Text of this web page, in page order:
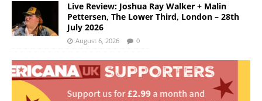
Live Review: Joshua Ray Walker + Malin
Pettersen, The Lower Third, London – 28th
July 2026
August 6, 2026 0